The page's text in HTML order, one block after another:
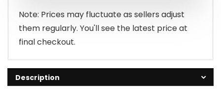
$32.00.
$21.98.
Note: Prices may fluctuate as sellers adjust
them regularly. You'll see the latest price at
final checkout.
Description